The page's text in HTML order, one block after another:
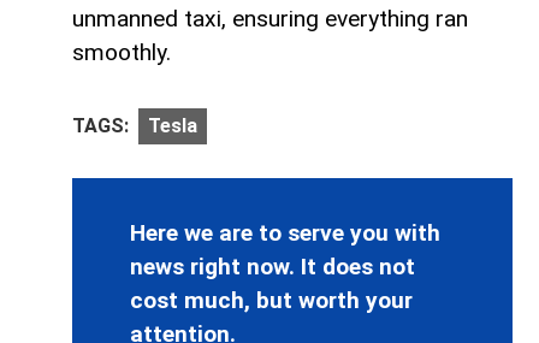
unmanned taxi, ensuring everything ran
smoothly.
TAGS: Tesla
Here we are to serve you with
news right now. It does not
cost much, but worth your
attention.